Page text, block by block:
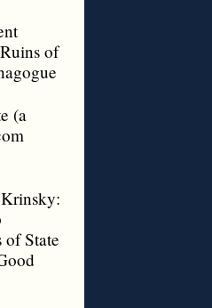
of
(a
of State